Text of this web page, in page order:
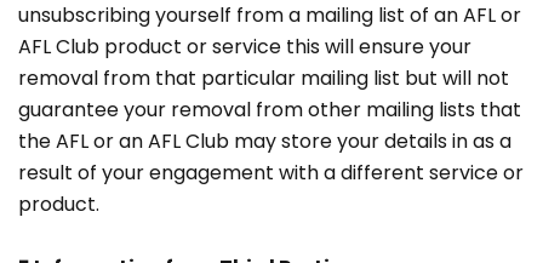
unsubscribing yourself from a mailing list of an AFL or
AFL Club product or service this will ensure your
removal from that particular mailing list but will not
guarantee your removal from other mailing lists that
the AFL or an AFL Club may store your details in as a
result of your engagement with a different service or
product.